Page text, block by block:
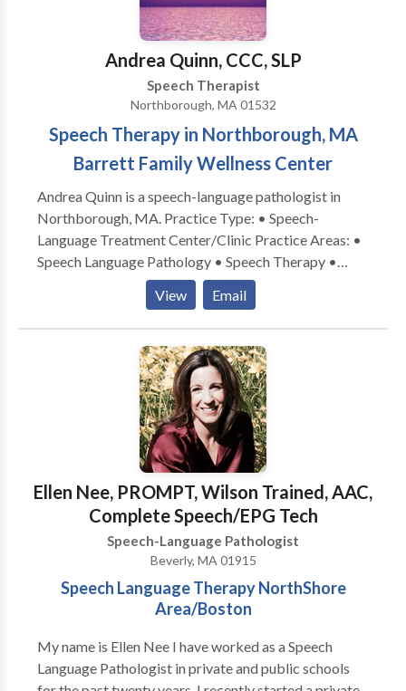
Andrea Quinn, CCC, SLP
Speech Therapist
Northborough, MA 01532
Speech Therapy in Northborough, MA
Barrett Family Wellness Center
Andrea Quinn is a speech-language pathologist in
Northborough, MA. Practice Type: • Speech-
Language Treatment Center/Clinic Practice Areas: •
Speech Language Pathology • Speech Therapy •
Apraxia • Articulation and Phonological Process
Disorders • Augmentative Alternative
Communication • Autism • Cognitive-
Communication Disorders • Fluency and fluency
disorders • Language acquisition disorders •
Learning disabilities • Neurogenic Communication
Disorders • Phonology Disorders • SLP
developmental disabilities • Speech Therapy •
Swallowing disorders Please contact Andrea Quinn
for a consultation.
View Email
Ellen Nee, PROMPT, Wilson Trained, AAC,
Complete Speech/EPG Tech
Speech-Language Pathologist
Beverly, MA 01915
Speech Language Therapy NorthShore
Area/Boston
My name is Ellen Nee I have worked as a Speech
Language Pathologist in private and public schools